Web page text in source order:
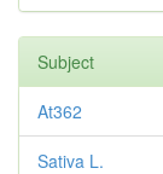
Subject
At362
Sativa L.